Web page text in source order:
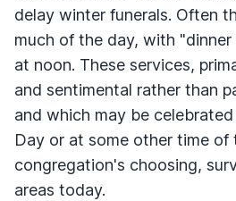
delay winter funerals. Often
much of the day, with
at noon. These services,
and sentimental rather than
and which may be
Day or at some other time of
congregation's choosing,
areas today.